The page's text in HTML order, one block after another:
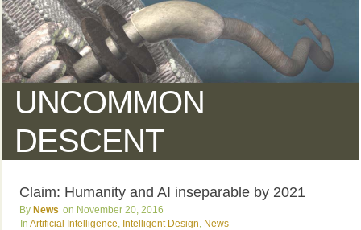
UNCOMMON
DESCENT
Claim: Humanity and AI inseparable by 2021
News
November 20, 2016
Artificial Intelligence Intelligent Design News